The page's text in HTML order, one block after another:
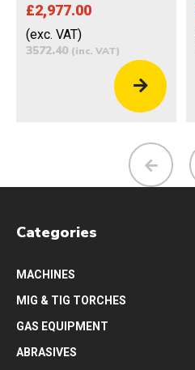
£2,977.00
(exc. VAT)
3572.40 (inc. VAT)
Categories
MACHINES
MIG & TIG TORCHES
GAS EQUIPMENT
ABRASIVES